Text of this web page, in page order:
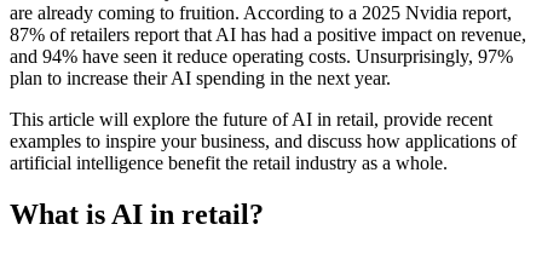
are already coming to fruition. According to a 2025 Nvidia report,
87% of retailers report that AI has had a positive impact on revenue,
and 94% have seen it reduce operating costs. Unsurprisingly, 97%
plan to increase their AI spending in the next year.
This article will explore the future of AI in retail, provide recent
examples to inspire your business, and discuss how applications of
artificial intelligence benefit the retail industry as a whole.
What is AI in retail?